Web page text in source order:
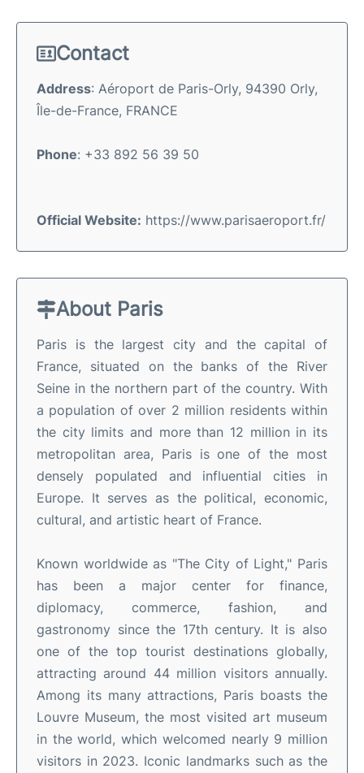
Contact
Address: Aéroport de Paris-Orly, 94390 Orly,
Île-de-France, FRANCE
Phone: +33 892 56 39 50
Official Website: https://www.parisaeroport.fr/
About Paris
Paris is the largest city and the capital of
France, situated on the banks of the River
Seine in the northern part of the country. With
a population of over 2 million residents within
the city limits and more than 12 million in its
metropolitan area, Paris is one of the most
densely populated and influential cities in
Europe. It serves as the political, economic,
cultural, and artistic heart of France.
Known worldwide as "The City of Light," Paris
has been a major center for finance,
diplomacy, commerce, fashion, and
gastronomy since the 17th century. It is also
one of the top tourist destinations globally,
attracting around 44 million visitors annually.
Among its many attractions, Paris boasts the
Louvre Museum, the most visited art museum
in the world, which welcomed nearly 9 million
visitors in 2023. Iconic landmarks such as the